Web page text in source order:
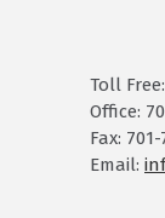
Toll
Office:
Fax:
Email: